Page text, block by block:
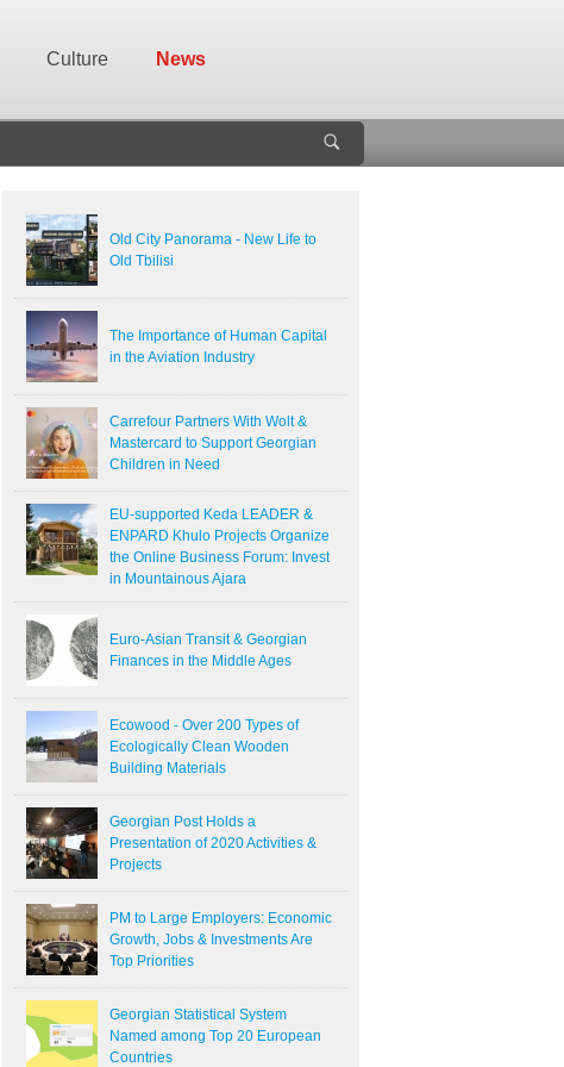
Culture News
Old City Panorama - New Life to
Old Tbilisi
The Importance of Human Capital
in the Aviation Industry
Carrefour Partners With Wolt &
Mastercard to Support Georgian
Children in Need
EU-supported Keda LEADER &
ENPARD Khulo Projects Organize
the Online Business Forum: Invest
in Mountainous Ajara
Euro-Asian Transit & Georgian
Finances in the Middle Ages
Ecowood - Over 200 Types of
Ecologically Clean Wooden
Building Materials
Georgian Post Holds a
Presentation of 2020 Activities &
Projects
PM to Large Employers: Economic
Growth, Jobs & Investments Are
Top Priorities
Georgian Statistical System
Named among Top 20 European
Countries